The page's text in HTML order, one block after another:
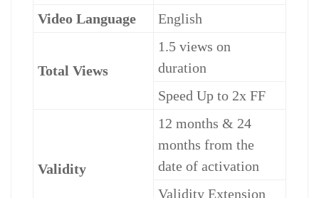
Video Language
English
Total Views
1.5 views on
duration
Speed Up to 2x FF
Validity
12 months & 24
months from the
date of activation
Validity Extension